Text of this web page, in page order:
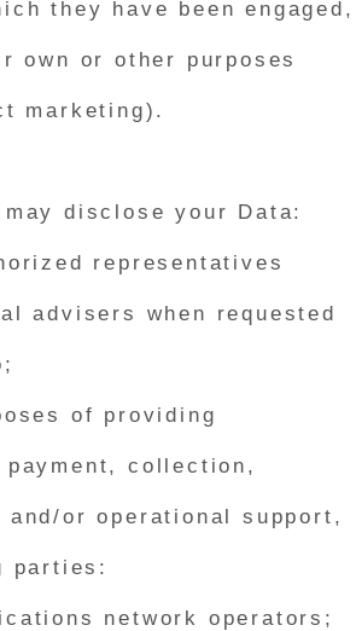
they have been engaged,
own or other purposes
marketing).
disclose your Data:
representatives
advisers when requested
of providing
collection,
or operational support,
parties:
network operators;